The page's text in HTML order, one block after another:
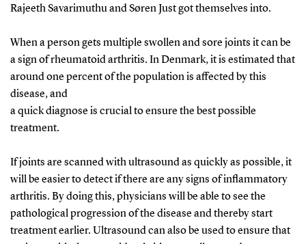
Rajeeth Savarimuthu and Søren Just got themselves into.
When a person gets multiple swollen and sore joints it can be
a sign of rheumatoid arthritis. In Denmark, it is estimated that
around one percent of the population is affected by this
disease, and
a quick diagnose is crucial to ensure the best possible
treatment.
If joints are scanned with ultrasound as quickly as possible, it
will be easier to detect if there are any signs of inflammatory
arthritis. By doing this, physicians will be able to see the
pathological progression of the disease and thereby start
treatment earlier. Ultrasound can also be used to ensure that